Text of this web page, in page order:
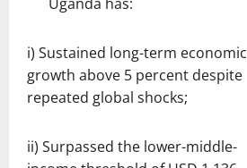
i) Sustained long-term economic
growth above 5 percent despite
repeated global shocks;
ii) Surpassed the lower-middle-